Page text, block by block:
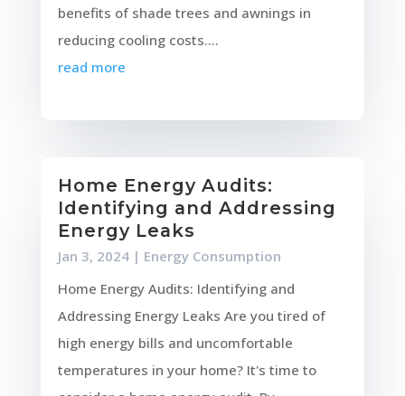
benefits of shade trees and awnings in
reducing cooling costs....
read more
Home Energy Audits:
Identifying and Addressing
Energy Leaks
Jan 3, 2024| Energy Consumption
Home Energy Audits: Identifying and
Addressing Energy Leaks Are you tired of
high energy bills and uncomfortable
temperatures in your home? It's time to